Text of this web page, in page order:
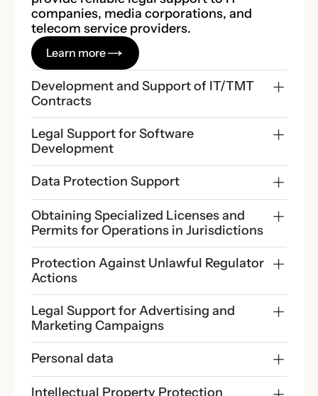
companies, media corporations, and
telecom service providers.
Learn more
Development and Support of IT/TMT
Contracts
Legal Support for Software
Development
Data Protection Support
Obtaining Specialized Licenses and
Permits for Operations in Jurisdictions
Protection Against Unlawful Regulator
Actions
Legal Support for Advertising and
Marketing Campaigns
Personal data
Intellectual Property Protection